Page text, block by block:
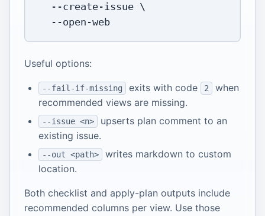
  --create-issue
\
Useful options:
--fail-if-missing exits with code 2
when
recommended views are missing.
--issue <n>
upserts plan comment to an
existing issue.
--out <path>
writes markdown to custom
location.
Both checklist and apply-plan outputs include
recommended columns per view. Use those